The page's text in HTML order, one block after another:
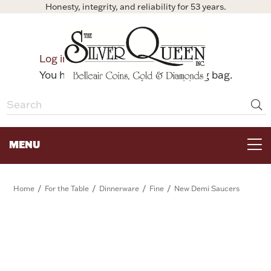
Honesty, integrity, and reliability for 53 years.
Log in
Bag
You have no items in your shopping bag.
MENU
Home / For the Table / Dinnerware / Fine / New Demi Saucers